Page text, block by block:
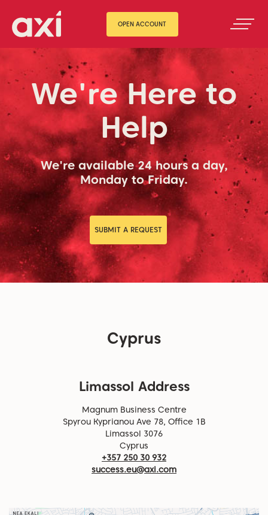
OPEN ACCOUNT
We're Here to
Help
We're available 24 hours a day,
Monday to Friday.
SUBMIT A REQUEST
Cyprus
Limassol Address
Magnum Business Centre
Spyrou Kyprianou Ave 78, Office 1B
Limassol 3076
Cyprus
+357 250 30 932
success.eu@axi.com